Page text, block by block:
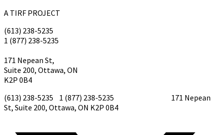
A TIRF PROJECT
(613) 238-5235
1 (877) 238-5235
171 Nepean St,
Suite 200, Ottawa, ON
K2P 0B4
(613) 238-5235 1 (877) 238-5235
171 Nepean
St, Suite 200, Ottawa, ON K2P 0B4